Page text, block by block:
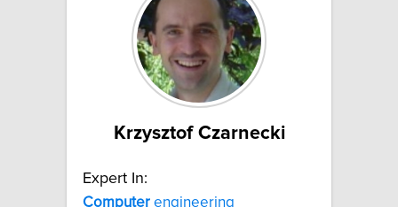
Krzysztof Czarnecki
Expert In:
Computer engineering